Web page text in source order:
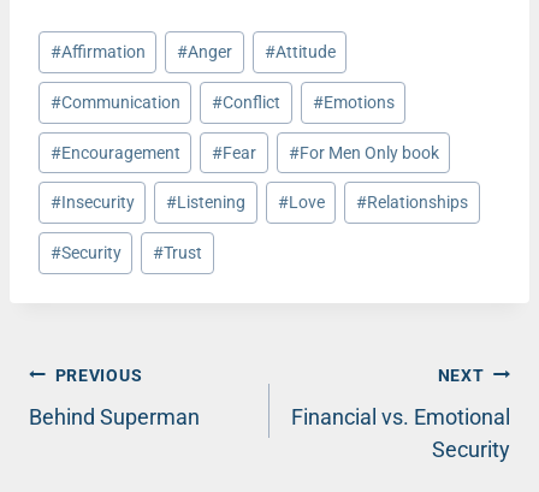
Post
Tags:
#Affirmation #Anger #Attitude
#Communication #Conflict #Emotions
#Encouragement #Fear #For Men Only book
#Insecurity #Listening #Love #Relationships
#Security #Trust
Post
navigation
PREVIOUS
Behind Superman
NEXT
Financial vs. Emotional
Security